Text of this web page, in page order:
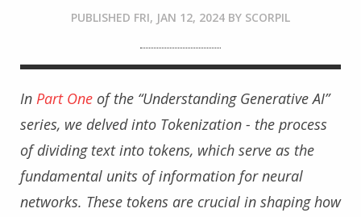
PUBLISHED FRI, JAN 12, 2024 BY SCORPIL
In Part One of the “Understanding Generative AI”
series, we delved into Tokenization - the process
of dividing text into tokens, which serve as the
fundamental units of information for neural
networks. These tokens are crucial in shaping how